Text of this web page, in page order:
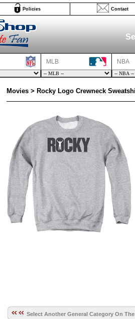
Policies Contact
MLB NBA
Movies > Rocky Logo Crewneck
Select Another General Category On